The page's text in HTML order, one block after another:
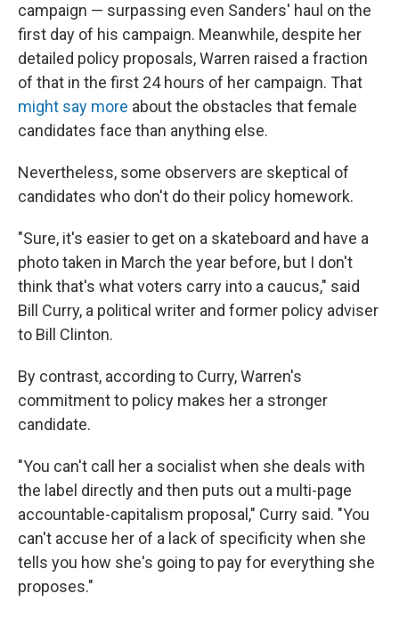
campaign — surpassing even Sanders' haul on the
first day of his campaign. Meanwhile, despite her
detailed policy proposals, Warren raised a fraction
of that in the first 24 hours of her campaign. That
might say more about the obstacles that female
candidates face than anything else.
Nevertheless, some observers are skeptical of
candidates who don't do their policy homework.
"Sure, it's easier to get on a skateboard and have a
photo taken in March the year before, but I don't
think that's what voters carry into a caucus," said
Bill Curry, a political writer and former policy adviser
to Bill Clinton.
By contrast, according to Curry, Warren's
commitment to policy makes her a stronger
candidate.
"You can't call her a socialist when she deals with
the label directly and then puts out a multi-page
accountable-capitalism proposal," Curry said. "You
can't accuse her of a lack of specificity when she
tells you how she's going to pay for everything she
proposes."